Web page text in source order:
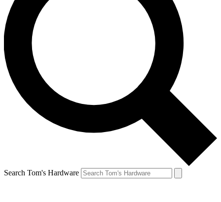
Search Tom's Hardware